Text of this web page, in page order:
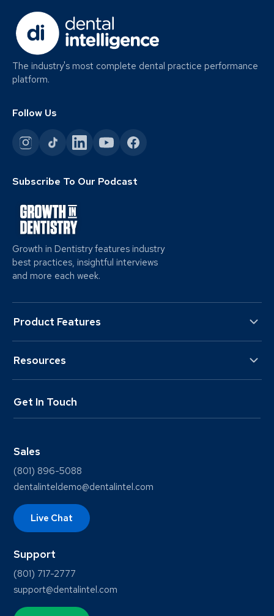
The industry's most complete dental practice performance
platform.
Follow Us
Subscribe To Our Podcast
Growth in Dentistry features industry
best practices, insightful interviews
and more each week.
Product Features
Resources
Get In Touch
Sales
(801) 896-5088
dentalinteldemo@dentalintel.com
Live Chat
Support
(801) 717-2777
support@dentalintel.com